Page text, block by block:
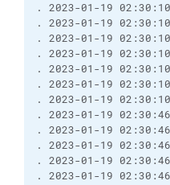
. 2023-01-19
. 2023-01-19
. 2023-01-19
. 2023-01-19
. 2023-01-19
. 2023-01-19
. 2023-01-19
. 2023-01-19
. 2023-01-19
. 2023-01-19
. 2023-01-19
. 2023-01-19